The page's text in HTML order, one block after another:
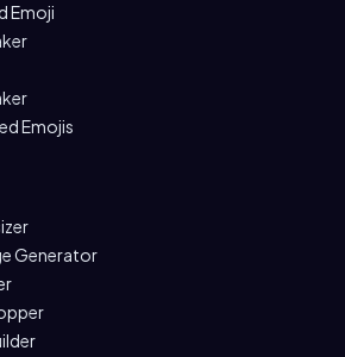
Emoji
Emojis
Generator